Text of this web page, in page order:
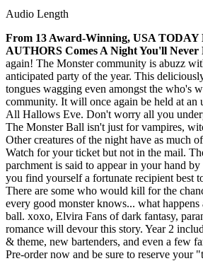
Audio Length
From 13 Award-Winning, USA
AUTHORS Comes A Night You'll Never
again! The Monster community is abuzz
anticipated party of the year. This
tongues wagging even amongst the who's
community. It will once again be held at an
All Hallows Eve. Don't worry all you
The Monster Ball isn't just for vampires,
Other creatures of the night have as much
Watch for your ticket but not in the mail.
parchment is said to appear in your hand
you find yourself a fortunate recipient best
There are some who would kill for the
every good monster knows... what happens
ball. xoxo, Elvira Fans of dark fantasy,
romance will devour this story. Year 2
& theme, new bartenders, and even a few
Pre-order now and be sure to reserve your